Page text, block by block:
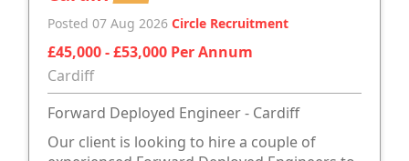
Posted 07 Aug 2026 Circle Recruitment
£45,000 - £53,000 Per Annum
Cardiff
Forward Deployed Engineer - Cardiff
Our client is looking to hire a couple of